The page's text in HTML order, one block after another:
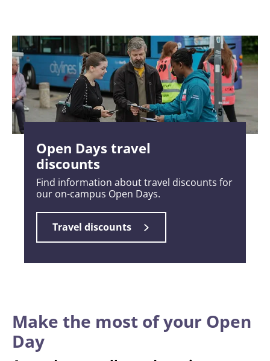
Open Days travel
discounts
Find information about travel discounts for
our on-campus Open Days.
Travel discounts
Make the most of your Open
Day